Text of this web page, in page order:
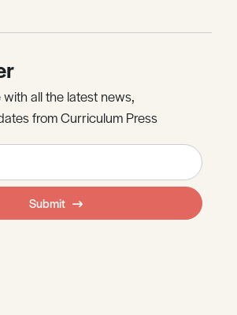
all the latest news,
from Curriculum Press
Submit